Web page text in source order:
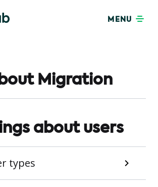
MENU
Migration
about users
types